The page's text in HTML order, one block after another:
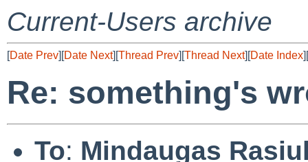
Current-Users archive
[Date Prev][Date Next][Thread Prev][Thread Next][Date Index][
Re: something's
To: Mindaugas